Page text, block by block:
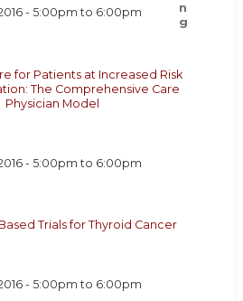
- 5:00pm to 6:00pm
for Patients at Increased Risk
The Comprehensive Care
Physician Model
-5:00pm to 6:00pm
Trials for Thyroid Cancer
-5:00pm to 6:00pm